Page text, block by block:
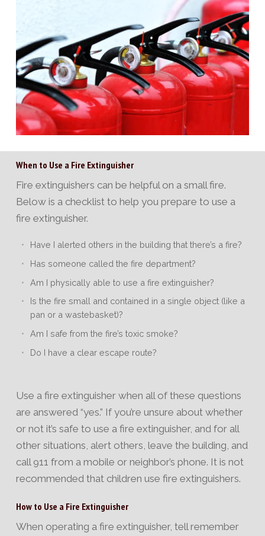
When to Use a Fire Extinguisher
Fire extinguishers can be helpful on a small fire.
Below is a checklist to help you prepare to use a
fire extinguisher.
Have I alerted others in the building that there’s a fire?
Has someone called the fire department?
Am I physically able to use a fire extinguisher?
Is the fire small and contained in a single object (like a
pan or a wastebasket)?
Am I safe from the fire’s toxic smoke?
Do I have a clear escape route?
Use a fire extinguisher when all of these questions
are answered “yes.” If you’re unsure about whether
or not it’s safe to use a fire extinguisher, and for all
other situations, alert others, leave the building, and
call 911 from a mobile or neighbor’s phone. It is not
recommended that children use fire extinguishers.
How to Use a Fire Extinguisher
When operating a fire extinguisher, tell remember